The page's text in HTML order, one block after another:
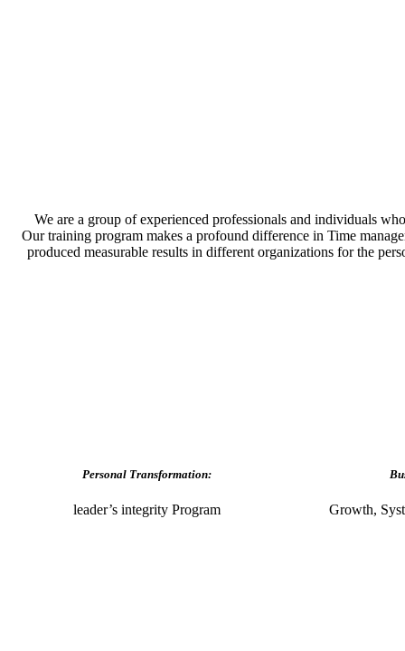
We are a group of experienced professionals and individuals
Our training program makes a profound difference in Time
produced measurable results in different organizations for the
Personal Transformation:
leader’s integrity Program Growth,